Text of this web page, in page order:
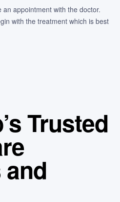
appointment with the doctor.
with the treatment which is best
Trusted